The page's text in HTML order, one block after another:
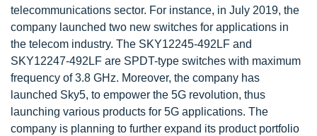
telecommunications sector. For instance, in July 2019, the
company launched two new switches for applications in
the telecom industry. The SKY12245-492LF and
SKY12247-492LF are SPDT-type switches with maximum
frequency of 3.8 GHz. Moreover, the company has
launched Sky5, to empower the 5G revolution, thus
launching various products for 5G applications. The
company is planning to further expand its product portfolio